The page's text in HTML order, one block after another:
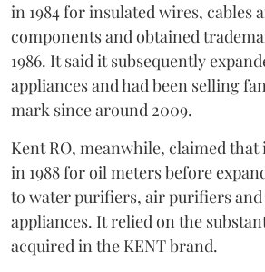
in 1984 for insulated wires, cables
components and obtained
1986. It said it subsequently
appliances and had been selling
mark since around 2009.
Kent RO, meanwhile, claimed that
in 1988 for oil meters before
to water purifiers, air purifiers and
appliances. It relied on the
acquired in the KENT brand.